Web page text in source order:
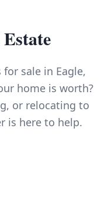
sale in Eagle,
home is worth?
or relocating to
is here to help.